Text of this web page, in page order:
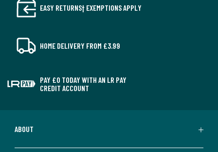
EASY RETURNS† EXEMPTIONS APPLY
HOME DELIVERY FROM £3.99
PAY £0 TODAY WITH AN LR PAY
CREDIT ACCOUNT
ABOUT